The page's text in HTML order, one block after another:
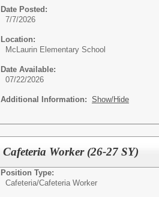
Date Posted:
7/7/2026
Location:
McLaurin Elementary School
Date Available:
07/22/2026
Additional Information: Show/Hide
Cafeteria Worker (26-27 SY)
Position Type:
Cafeteria/Cafeteria Worker